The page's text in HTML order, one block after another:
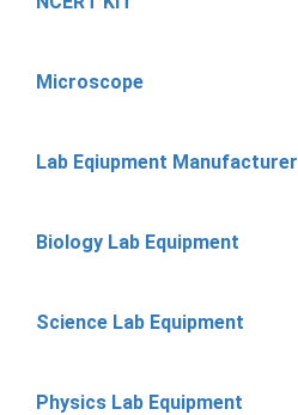
Microscope
Lab Eqiupment Manufacturer
Biology Lab Equipment
Science Lab Equipment
Physics Lab Equipment